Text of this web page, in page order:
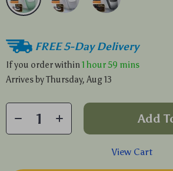
FREE 5-Day Delivery
If you order within 1 hour59 mins
Arrives byThursday, Aug 13
Add
View Cart